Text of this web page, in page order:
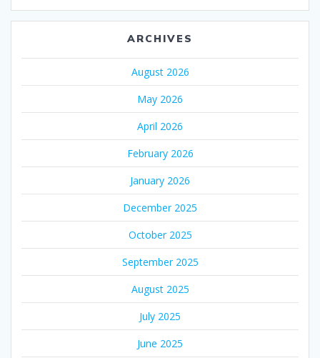
ARCHIVES
August 2026
May 2026
April 2026
February 2026
January 2026
December 2025
October 2025
September 2025
August 2025
July 2025
June 2025